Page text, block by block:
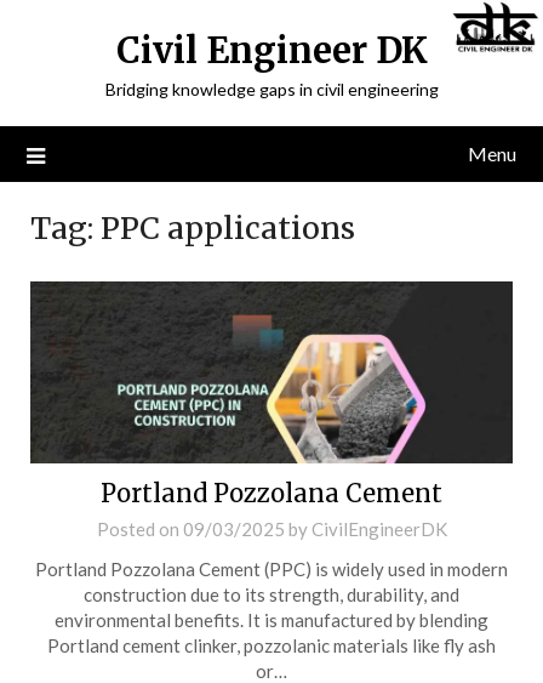
Civil Engineer DK
Bridging knowledge gaps in civil engineering
Menu
Tag: PPC applications
Portland Pozzolana Cement
Posted on 09/03/2025 by CivilEngineerDK
Portland Pozzolana Cement (PPC) is widely used in modern
construction due to its strength, durability, and
environmental benefits. It is manufactured by blending
Portland cement clinker, pozzolanic materials like fly ash
or…